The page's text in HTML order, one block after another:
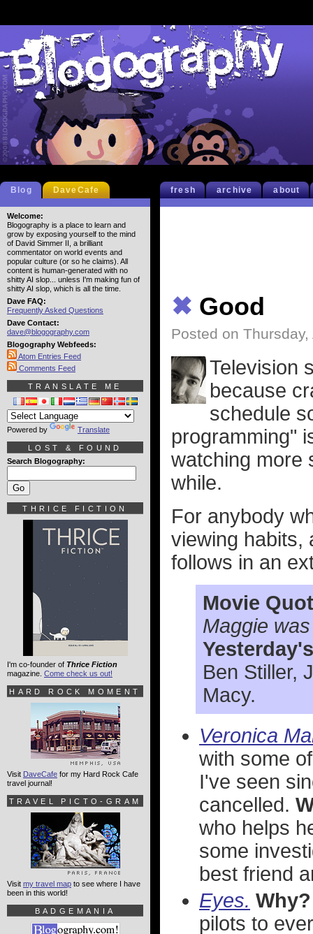
fresh archive about
✖ Good
Posted on
Television
because
schedule
programming"
watching more
while.
For anybody
viewing habits,
follows in an
Movie
Maggie
Ben Stiller,
Macy.
Veronica
with some
I've seen
cancelled.
who helps
some
best friend
Eyes. Why?
pilots to
Blog DaveCafe
Welcome:
Blogography is a place to learn and
grow by exposing yourself to the mind
of David Simmer II, a brilliant
commentator on world events and
popular culture (or so he claims). All
content is human-generated with no
shitty AI slop... unless I'm making fun of
shitty AI slop, which is all the time.
Dave FAQ:
Frequently Asked Questions
Dave Contact:
dave@blogography.com
Blogography Webfeeds:
Atom Entries Feed
Comments Feed
TRANSLATE ME
Powered by Translate
LOST & FOUND
Search Blogography:
THRICE FICTION
I'm co-founder of Thrice Fiction
magazine. Come check us out!
HARD ROCK MOMENT
Visit DaveCafe for my Hard Rock Cafe
travel journal!
TRAVEL PICTO-GRAM
Visit my travel map to see where I have
been in this world!
BADGEMANIA